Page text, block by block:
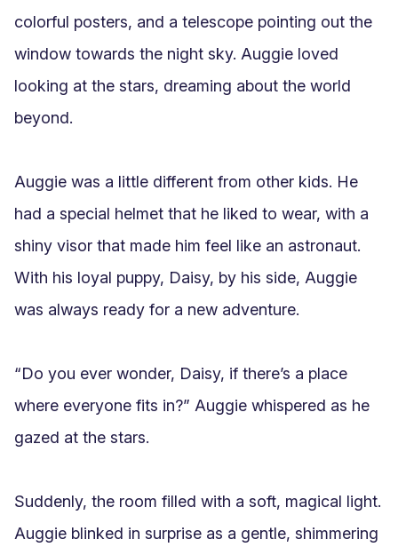
colorful posters, and a telescope pointing out the
window towards the night sky. Auggie loved
looking at the stars, dreaming about the world
beyond.
Auggie was a little different from other kids. He
had a special helmet that he liked to wear, with a
shiny visor that made him feel like an astronaut.
With his loyal puppy, Daisy, by his side, Auggie
was always ready for a new adventure.
“Do you ever wonder, Daisy, if there’s a place
where everyone fits in?” Auggie whispered as he
gazed at the stars.
Suddenly, the room filled with a soft, magical light.
Auggie blinked in surprise as a gentle, shimmering